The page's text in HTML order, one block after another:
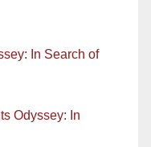
In Search of
Odyssey: In